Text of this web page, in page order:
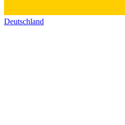
Deutschland